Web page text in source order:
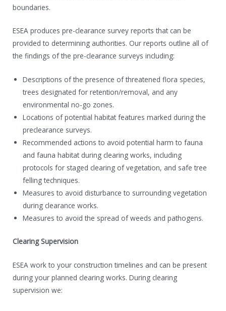
boundaries.
ESEA produces pre-clearance survey reports that can be
provided to determining authorities. Our reports outline all of
the findings of the pre-clearance surveys including:
Descriptions of the presence of threatened flora species,
trees designated for retention/removal, and any
environmental no-go zones.
Locations of potential habitat features marked during the
preclearance surveys.
Recommended actions to avoid potential harm to fauna
and fauna habitat during clearing works, including
protocols for staged clearing of vegetation, and safe tree
felling techniques.
Measures to avoid disturbance to surrounding vegetation
during clearance works.
Measures to avoid the spread of weeds and pathogens.
Clearing Supervision
ESEA work to your construction timelines and can be present
during your planned clearing works. During clearing
supervision we: